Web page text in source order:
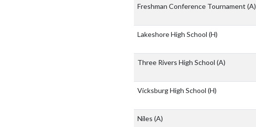
Freshman Conference Tournament (A)
Lakeshore High School (H)
Three Rivers High School (A)
Vicksburg High School (H)
Niles (A)